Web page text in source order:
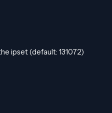
ipset (default: 131072)